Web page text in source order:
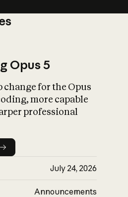
What is AI’s
impact on
Opus 5
change for the Opus
more capable
professional
July 24, 2026
Announcements